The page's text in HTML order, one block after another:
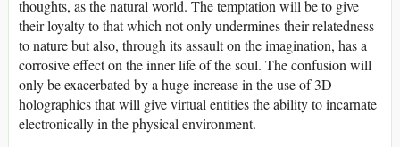
thoughts, as the natural world. The temptation will be to give
their loyalty to that which not only undermines their relatedness
to nature but also, through its assault on the imagination, has a
corrosive effect on the inner life of the soul. The confusion will
only be exacerbated by a huge increase in the use of 3D
holographics that will give virtual entities the ability to incarnate
electronically in the physical environment.